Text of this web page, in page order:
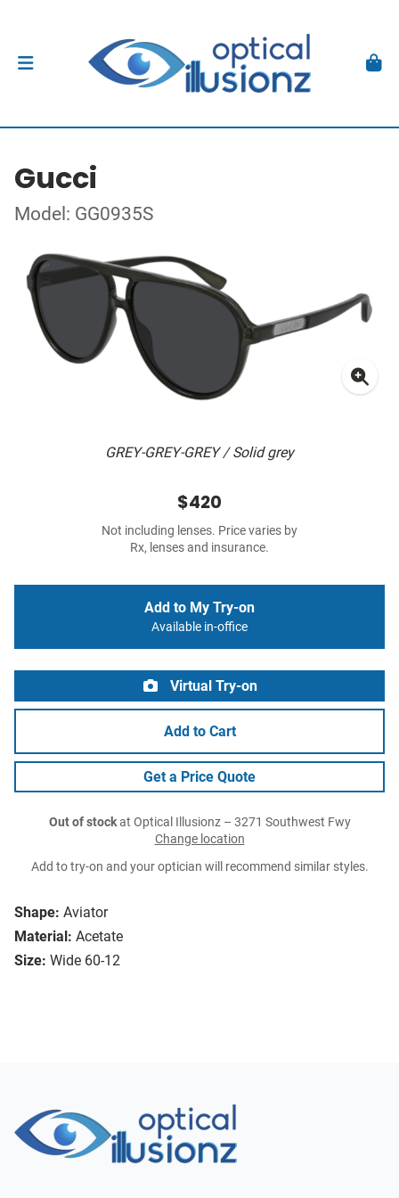
Gucci
Model: GG0935S
GREY-GREY-GREY / Solid grey
Shape: Aviator
Material: Acetate
Size: Wide 60-12
$420
Not including lenses. Price varies by
Rx, lenses and insurance.
Add to My Try-on
Available in-office
Virtual Try-on
Add to Cart
Get a Price Quote
Out of stockat Optical Illusionz – 3271 Southwest Fwy
Change location
Add to try-on and your optician will recommend similar styles.